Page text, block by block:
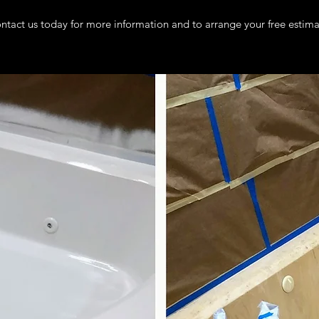
us today for more information and to arrange your free